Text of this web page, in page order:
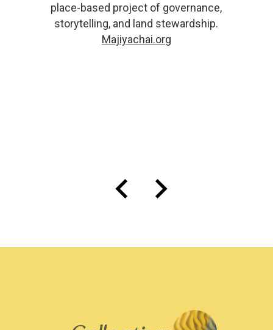
place-based project of governance,
storytelling, and land stewardship.
Majiyachai.org